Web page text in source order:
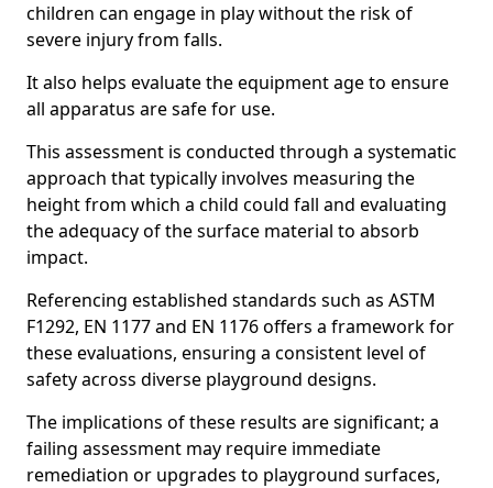
children can engage in play without the risk of
severe injury from falls.
It also helps evaluate the equipment age to ensure
all apparatus are safe for use.
This assessment is conducted through a systematic
approach that typically involves measuring the
height from which a child could fall and evaluating
the adequacy of the surface material to absorb
impact.
Referencing established standards such as ASTM
F1292, EN 1177 and EN 1176 offers a framework for
these evaluations, ensuring a consistent level of
safety across diverse playground designs.
The implications of these results are significant; a
failing assessment may require immediate
remediation or upgrades to playground surfaces,